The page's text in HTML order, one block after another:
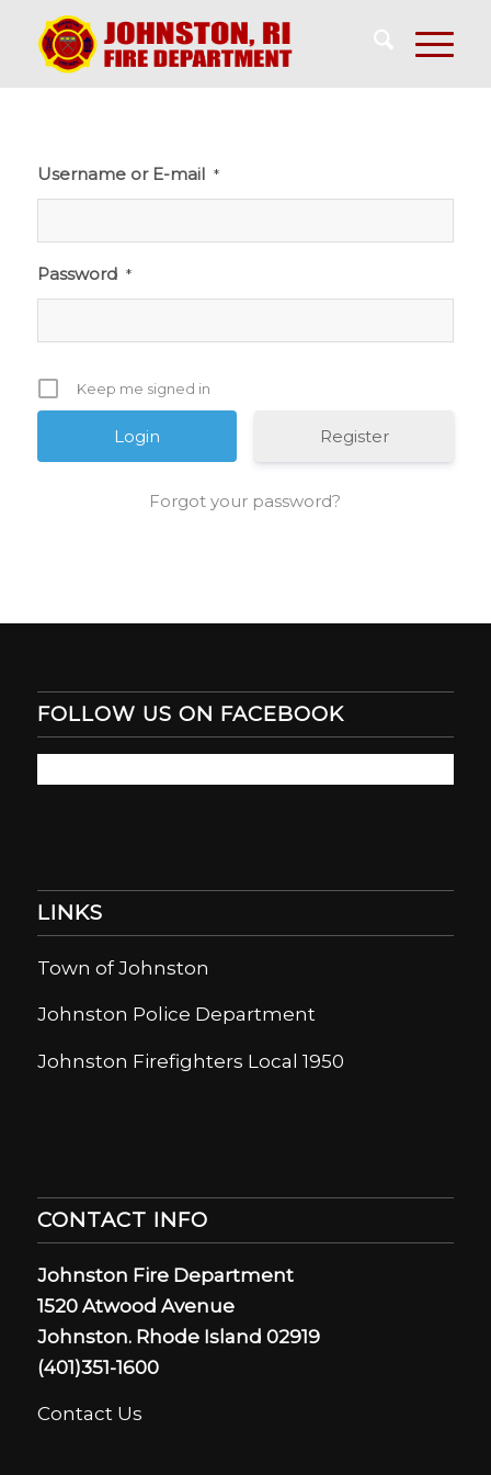
Username or E-mail *
Password *
Keep me signed in
Register
Forgot your password?
FOLLOW US ON FACEBOOK
LINKS
Town of Johnston
Johnston Police Department
Johnston Firefighters Local 1950
CONTACT INFO
Johnston Fire Department
1520 Atwood Avenue
Johnston. Rhode Island 02919
(401)351-1600
Contact Us